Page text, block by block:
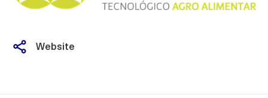
Website